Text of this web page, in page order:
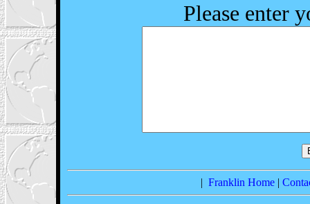
Please enter
| Franklin Home |